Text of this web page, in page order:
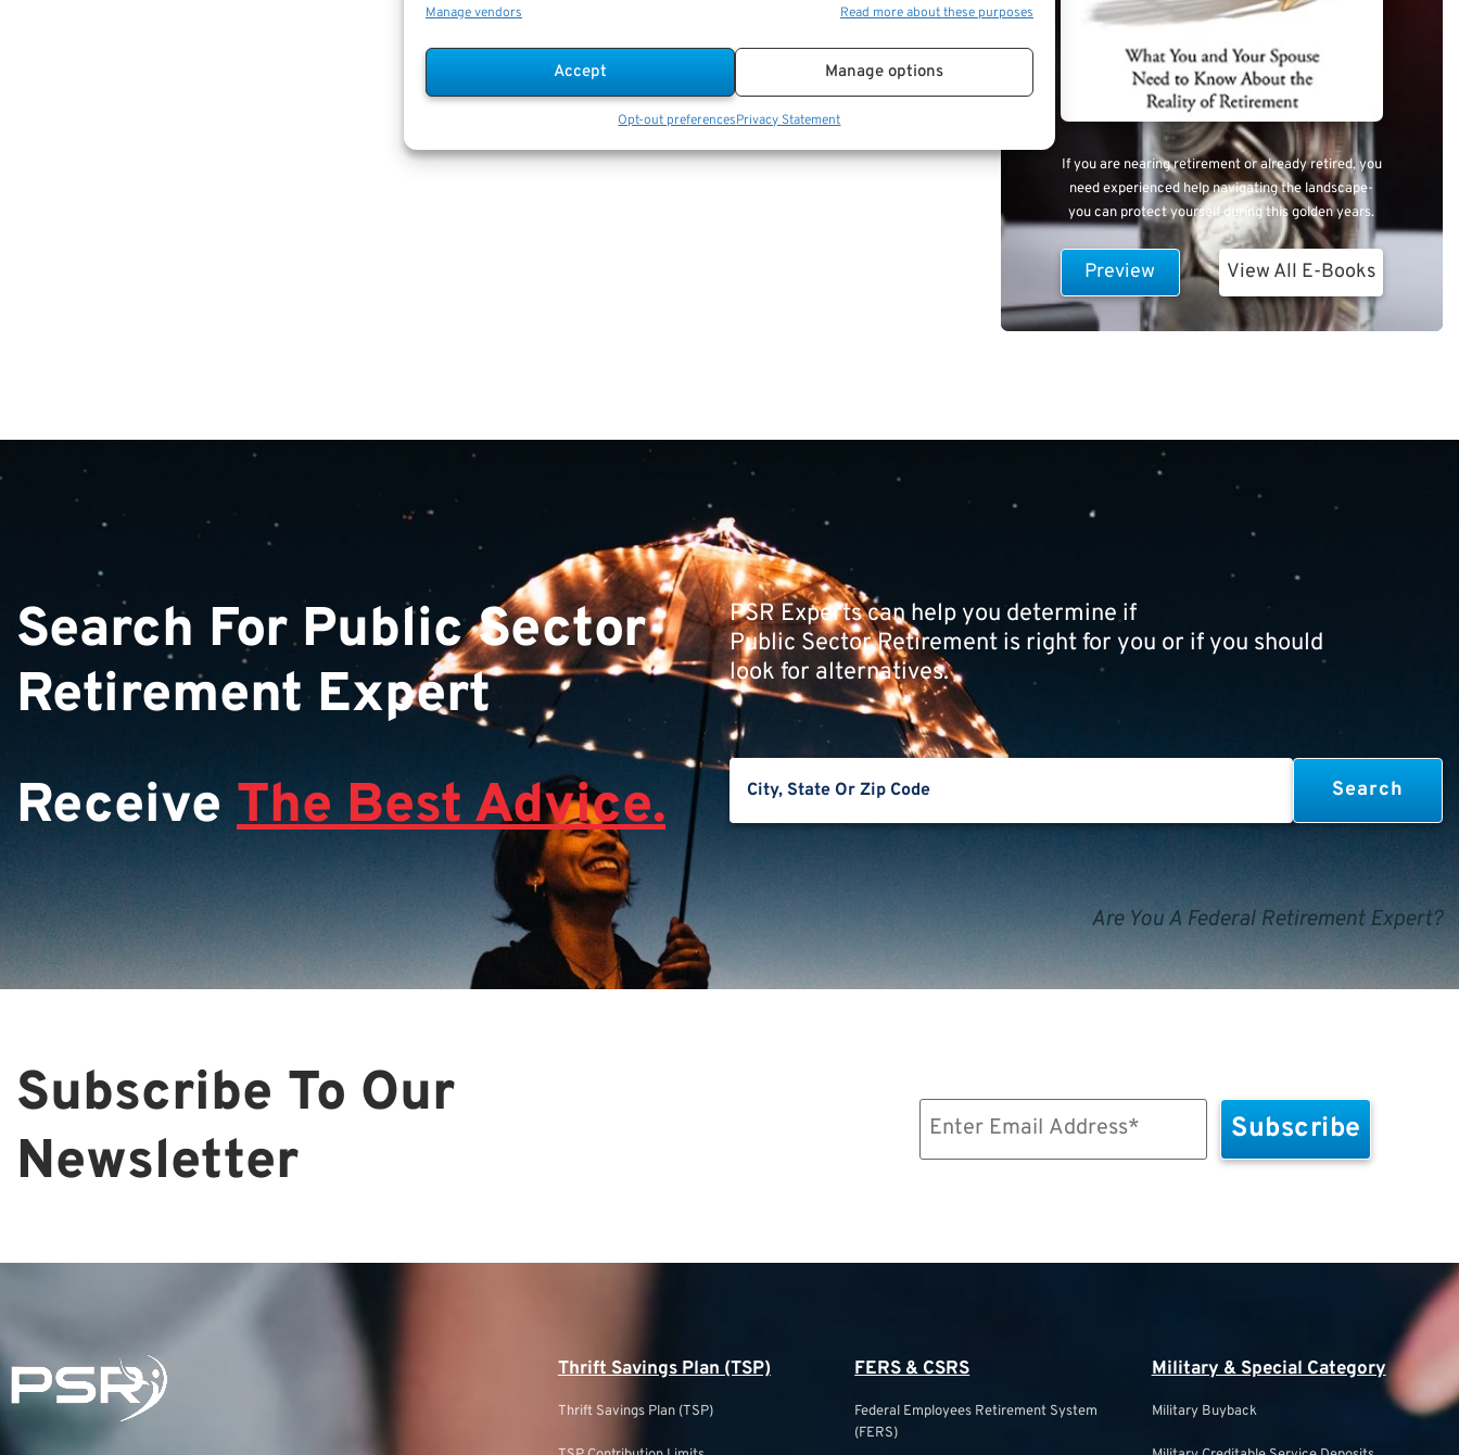
Manage vendors Read more about these purposes
Accept Manage options
Opt-out preferencesPrivacy Statement
If you are nearing retirement or already retired, you
need experienced help navigating the landscape-
you can protect yourself during this golden years.
Preview View All E-Books
Search For Public Sector
Retirement Expert
Receive The Best Advice.
PSR Experts can help you determine if
Public Sector Retirement is right for you or if you should
look for alternatives.
Are You A Federal Retirement Expert?
Subscribe To Our
Newsletter
Thrift Savings Plan (TSP)
Thrift Savings Plan (TSP)
FERS & CSRS
Federal Employees Retirement System
(FERS)
Military & Special Category
Military Buyback